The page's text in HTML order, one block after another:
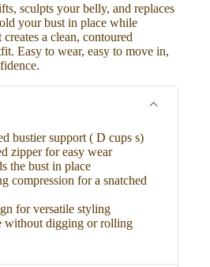
sculpts your belly, and replaces
your bust in place while
a clean, contoured
Easy to wear, easy to move in,
bustier support ( D cups s)
zipper for easy wear
the bust in place
compression for a snatched
for versatile styling
without digging or rolling